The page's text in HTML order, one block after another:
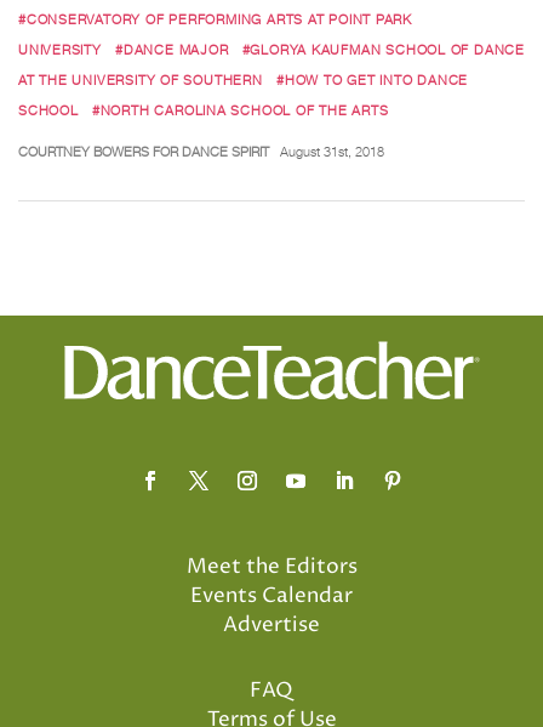
#CONSERVATORY OF PERFORMING ARTS AT POINT PARK
UNIVERSITY
#DANCE MAJOR
#GLORYA KAUFMAN SCHOOL OF DANCE
AT THE UNIVERSITY OF SOUTHERN
#HOW TO GET INTO DANCE
SCHOOL
#NORTH CAROLINA SCHOOL OF THE ARTS
COURTNEY BOWERS FOR DANCE SPIRIT August 31st, 2018
Meet the Editors
Events Calendar
Advertise
FAQ
Terms of Use